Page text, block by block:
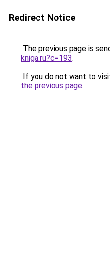
Redirect Notice
The previous page is
kniga.ru?c=193.
If you do not want to
the previous page.